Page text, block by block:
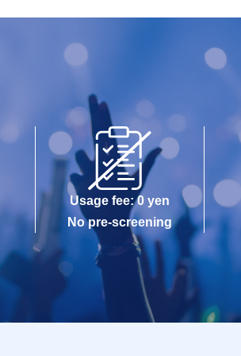
Usage fee: 0 yen
No pre-screening